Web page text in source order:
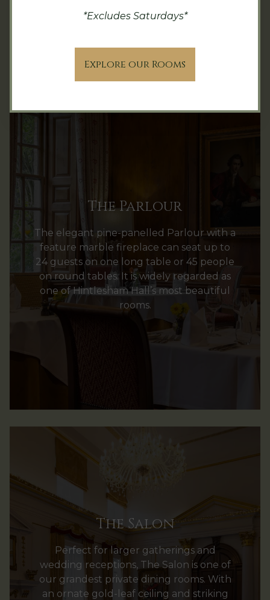
The Parlour
The elegant pine-panelled Parlour with a
feature marble fireplace can seat up to
24 guests on one long table or 45 people
on round tables. It is widely regarded as
one of Hintlesham Hall’s most beautiful
rooms.
The Salon
Perfect for larger gatherings and
wedding receptions, The Salon is one of
our grandest private dining rooms. With
an ornate gold-leaf ceiling and striking
*Excludes Saturdays*
Explore our Rooms